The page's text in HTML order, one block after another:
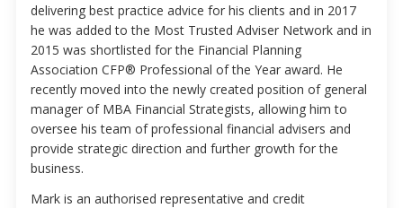
delivering best practice advice for his clients and in 2017
he was added to the Most Trusted Adviser Network and in
2015 was shortlisted for the Financial Planning
Association CFP® Professional of the Year award. He
recently moved into the newly created position of general
manager of MBA Financial Strategists, allowing him to
oversee his team of professional financial advisers and
provide strategic direction and further growth for the
business.
Mark is an authorised representative and credit